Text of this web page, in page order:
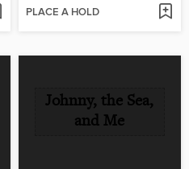
PLACE A HOLD
Johnny, the Sea,
and Me